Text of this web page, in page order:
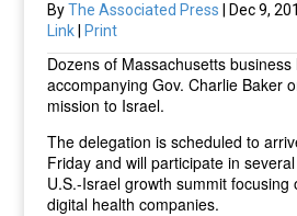
ByThe Associated Press | Dec 9,
Link
Print
Dozens of Massachusetts
accompanying Gov. Charlie Baker
mission to Israel.
The delegation is scheduled to
Friday and will participate in
U.S.-Israel growth summit focusing
digital health companies.